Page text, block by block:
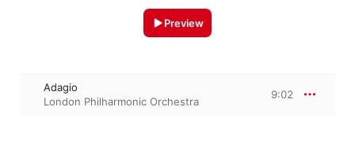
Preview
Adagio
London Philharmonic Orchestra
9:02